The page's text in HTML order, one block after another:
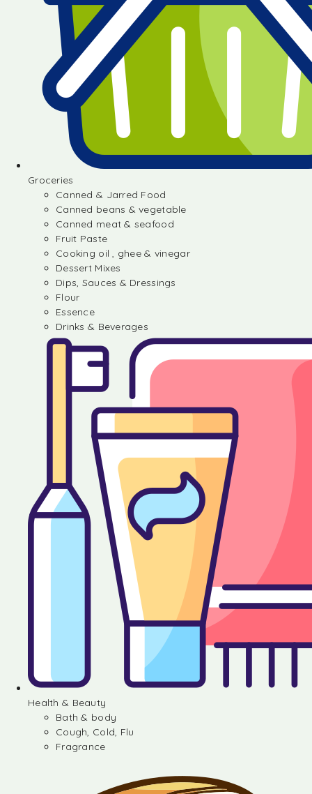
Groceries
Canned & Jarred Food
Canned beans & vegetable
Canned meat & seafood
Fruit Paste
Cooking oil , ghee & vinegar
Dessert Mixes
Dips, Sauces & Dressings
Flour
Essence
Drinks & Beverages
Health & Beauty
Bath & body
Cough, Cold, Flu
Fragrance